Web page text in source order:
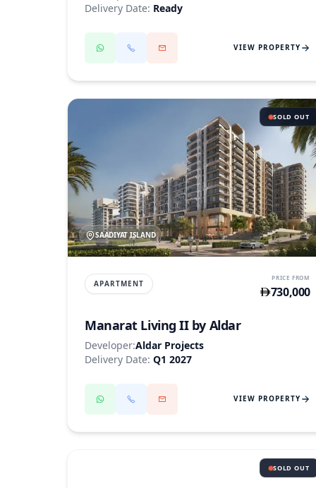
Delivery Date: Ready
VIEW PROPERTY
SOLD OUT
SAADIYAT ISLAND
APARTMENT
PRICE FROM
730,000
Manarat Living II by Aldar
Developer:Aldar Projects
Delivery Date: Q1 2027
VIEW PROPERTY
SOLD OUT